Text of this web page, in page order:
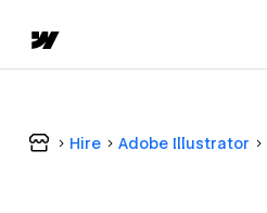
Hire Adobe Illustrator